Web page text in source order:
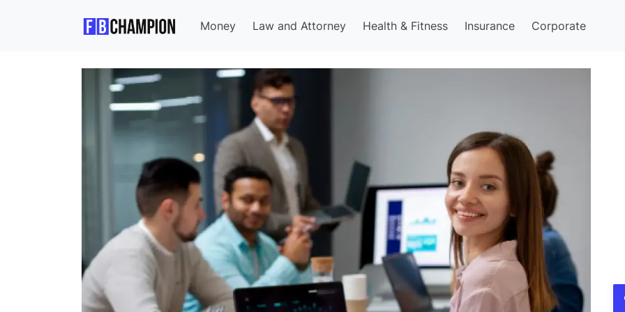
Money Law and Attorney Health & Fitness Insurance Corporate